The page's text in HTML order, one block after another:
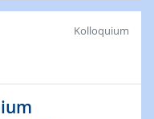
on 2D-Kolloquium